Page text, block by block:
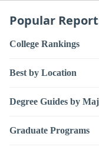
Popular
College Rankings
Best by Location
Degree Guides by
Graduate Programs